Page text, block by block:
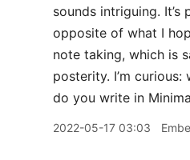
sounds intriguing. It’s
opposite of what I
note taking, which is
posterity. I’m
do you write in
2022-05-17 03:03